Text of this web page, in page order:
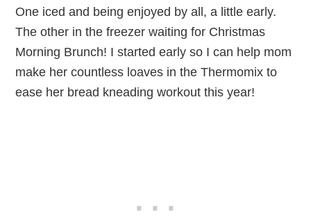
One iced and being enjoyed by all, a little early.
The other in the freezer waiting for Christmas
Morning Brunch! I started early so I can help mom
make her countless loaves in the Thermomix to
ease her bread kneading workout this year!